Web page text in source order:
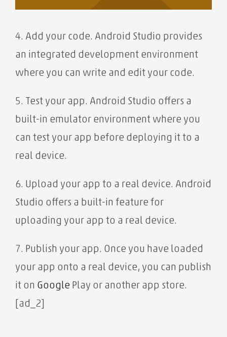
4. Add your code. Android Studio provides
an integrated development environment
where you can write and edit your code.
5. Test your app. Android Studio offers a
built-in emulator environment where you
can test your app before deploying it to a
real device.
6. Upload your app to a real device. Android
Studio offers a built-in feature for
uploading your app to a real device.
7. Publish your app. Once you have loaded
your app onto a real device, you can publish
it on Google Play or another app store.
[ad_2]